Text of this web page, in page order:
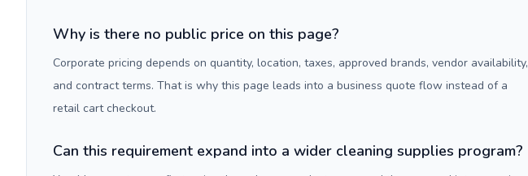
Why is there no public price on this page?
Corporate pricing depends on quantity, location, taxes, approved brands, vendor availability,
and contract terms. That is why this page leads into a business quote flow instead of a
retail cart checkout.
Can this requirement expand into a wider cleaning supplies program?